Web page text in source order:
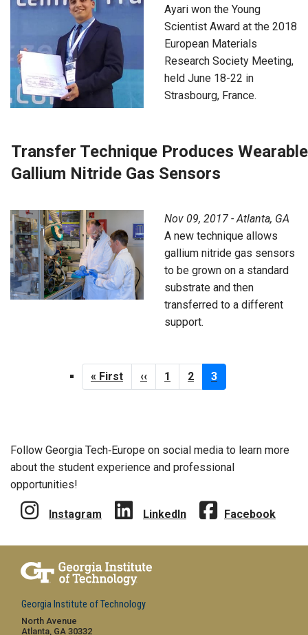
Ayari won the Young
Scientist Award at the 2018
European Materials
Research Society Meeting,
held June 18-22 in
Strasbourg, France.
Transfer Technique Produces Wearable
Gallium Nitride Gas Sensors
Nov 09, 2017 - Atlanta, GA
A new technique allows
gallium nitride gas sensors
to be grown on a standard
substrate and then
transferred to a different
support.
Pagination
First
page
« First
Previous
page
‹‹ Page
1 Page
2
Current
page
3
Follow Georgia Tech‑Europe on social media to learn more
about the student experience and professional
opportunities!
Instagram LinkedIn Facebook
Georgia Institute of Technology
North Avenue
Atlanta, GA 30332